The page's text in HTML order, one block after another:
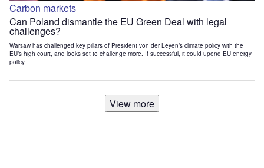
Carbon markets
Can Poland dismantle the EU Green Deal with legal
challenges?
Warsaw has challenged key pillars of President von der Leyen’s climate policy with the
EU’s high court, and looks set to challenge more. If successful, it could upend EU energy
policy.
View more